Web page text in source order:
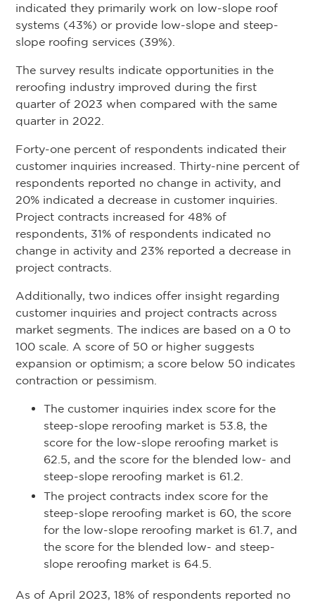
indicated they primarily work on low-slope roof
systems (43%) or provide low-slope and steep-
slope roofing services (39%).
The survey results indicate opportunities in the
reroofing industry improved during the first
quarter of 2023 when compared with the same
quarter in 2022.
Forty-one percent of respondents indicated their
customer inquiries increased. Thirty-nine percent of
respondents reported no change in activity, and
20% indicated a decrease in customer inquiries.
Project contracts increased for 48% of
respondents, 31% of respondents indicated no
change in activity and 23% reported a decrease in
project contracts.
Additionally, two indices offer insight regarding
customer inquiries and project contracts across
market segments. The indices are based on a 0 to
100 scale. A score of 50 or higher suggests
expansion or optimism; a score below 50 indicates
contraction or pessimism.
The customer inquiries index score for the
steep-slope reroofing market is 53.8, the
score for the low-slope reroofing market is
62.5, and the score for the blended low- and
steep-slope reroofing market is 61.2.
The project contracts index score for the
steep-slope reroofing market is 60, the score
for the low-slope reroofing market is 61.7, and
the score for the blended low- and steep-
slope reroofing market is 64.5.
As of April 2023, 18% of respondents reported no